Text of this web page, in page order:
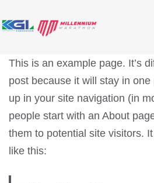
This is an example page. It’s
post because it will stay in
up in your site navigation (in
people start with an About
them to potential site visitors.
like this: